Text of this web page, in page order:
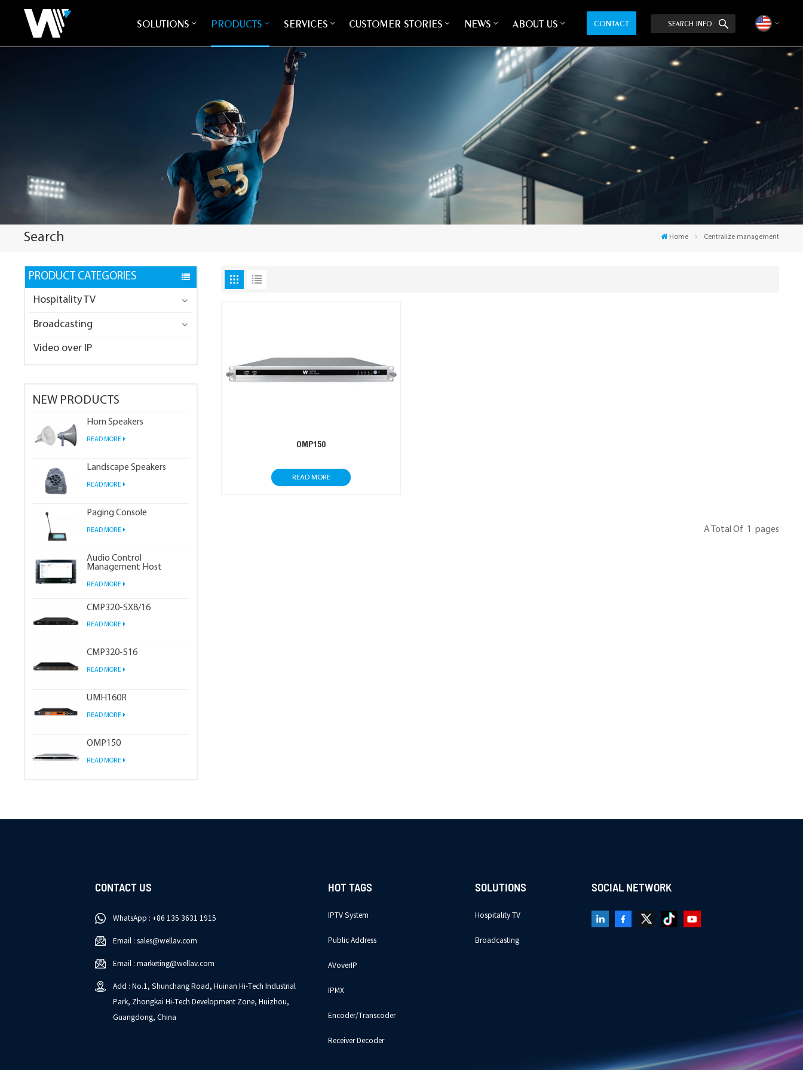
SOLUTIONS PRODUCTS SERVICES CUSTOMER STORIES NEWS ABOUT US CONTACT SEARCH INFO
Search Home Centralize management
PRODUCT CATEGORIES
Hospitality TV
Broadcasting
Video over IP
NEW PRODUCTS
Horn Speakers
READ MORE
Landscape Speakers
READ MORE
Paging Console
READ MORE
Audio Control
Management Host
READ MORE
CMP320-SX8/16
READ MORE
CMP320-S16
READ MORE
UMH160R
READ MORE
OMP150
READ MORE
OMP150
READ MORE
A Total Of 1 Pages
CONTACT US
WhatsApp : +86 135 3631 1915
Email : sales@wellav.com
Email : marketing@wellav.com
Add : No.1, Shunchang Road, Huinan Hi-Tech Industrial
Park, Zhongkai Hi-Tech Development Zone, Huizhou,
Guangdong, China
HOT TAGS
IPTV System
Public Address
AVoverIP
IPMX
Encoder/Transcoder
Receiver Decoder
SOLUTIONS
Hospitality TV
Broadcasting
SOCIAL NETWORK